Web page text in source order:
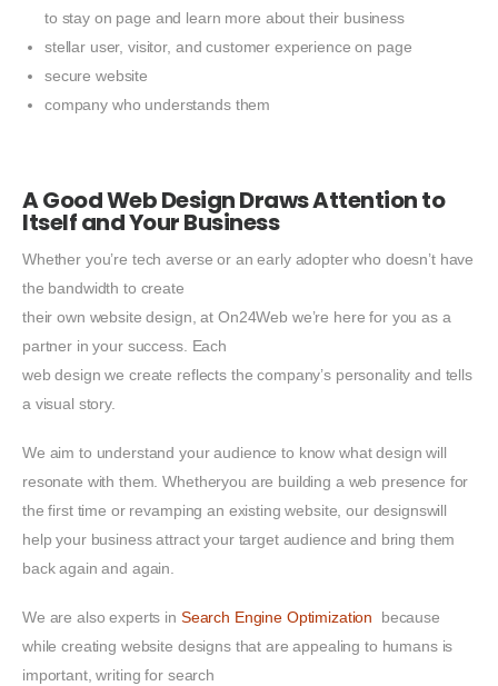
to stay on page and learn more about their business
stellar user, visitor, and customer experience on page
secure website
company who understands them
A Good Web Design Draws Attention to
Itself and Your Business
Whether you’re tech averse or an early adopter who doesn’t have
the bandwidth to create
their own website design, at On24Web we’re here for you as a
partner in your success. Each
web design we create reflects the company’s personality and tells
a visual story.
We aim to understand your audience to know what design will
resonate with them. Whetheryou are building a web presence for
the first time or revamping an existing website, our designswill
help your business attract your target audience and bring them
back again and again.
We are also experts in Search Engine Optimization
because
while creating website designs that are appealing to humans is
important, writing for search